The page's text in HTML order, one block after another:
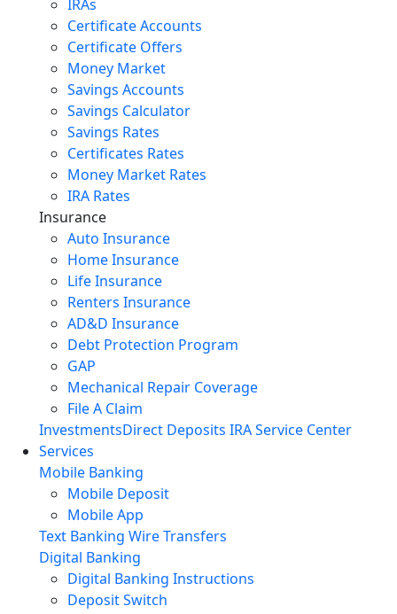
IRAs
Certificate Accounts
Certificate Offers
Money Market
Savings Accounts
Savings Calculator
Savings Rates
Certificates Rates
Money Market Rates
IRA Rates
Insurance
Auto Insurance
Home Insurance
Life Insurance
Renters Insurance
AD&D Insurance
Debt Protection Program
GAP
Mechanical Repair Coverage
File A Claim
InvestmentsDirect Deposits IRA Service Center
Services
Mobile Banking
Mobile Deposit
Mobile App
Text Banking Wire Transfers
Digital Banking
Digital Banking Instructions
Deposit Switch